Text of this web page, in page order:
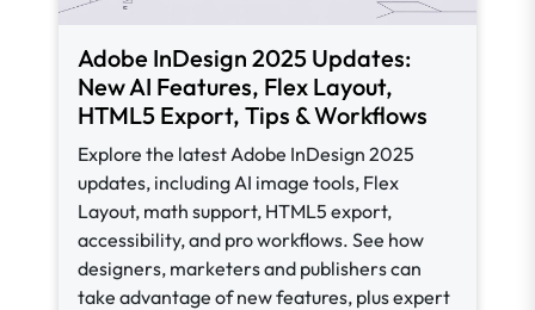
Adobe InDesign 2025 Updates:
New AI Features, Flex Layout,
HTML5 Export, Tips & Workflows
Explore the latest Adobe InDesign 2025
updates, including AI image tools, Flex
Layout, math support, HTML5 export,
accessibility, and pro workflows. See how
designers, marketers and publishers can
take advantage of new features, plus expert